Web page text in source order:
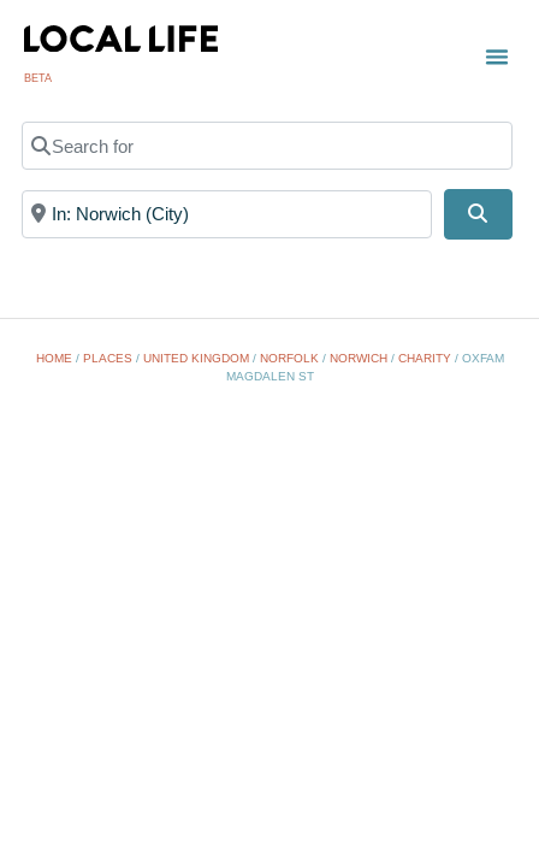
BETA
Search for
Near
HOME / PLACES / UNITED KINGDOM/ NORFOLK / NORWICH/ CHARITY/ OXFAM
MAGDALEN ST